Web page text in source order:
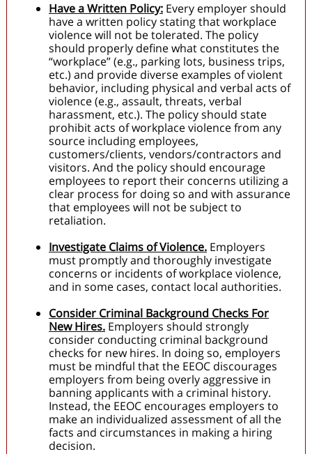
Have a Written Policy: Every employer should
have a written policy stating that workplace
violence will not be tolerated. The policy
should properly define what constitutes the
“workplace” (e.g., parking lots, business trips,
etc.) and provide diverse examples of violent
behavior, including physical and verbal acts of
violence (e.g., assault, threats, verbal
harassment, etc.). The policy should state
prohibit acts of workplace violence from any
source including employees,
customers/clients, vendors/contractors and
visitors. And the policy should encourage
employees to report their concerns utilizing a
clear process for doing so and with assurance
that employees will not be subject to
retaliation.
Investigate Claims of Violence. Employers
must promptly and thoroughly investigate
concerns or incidents of workplace violence,
and in some cases, contact local authorities.
Consider Criminal Background Checks For
New Hires. Employers should strongly
consider conducting criminal background
checks for new hires. In doing so, employers
must be mindful that the EEOC discourages
employers from being overly aggressive in
banning applicants with a criminal history.
Instead, the EEOC encourages employers to
make an individualized assessment of all the
facts and circumstances in making a hiring
decision.